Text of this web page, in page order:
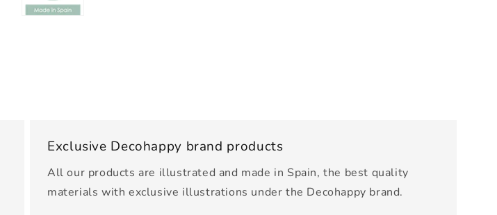
Exclusive Decohappy brand products
All our products are illustrated and made in Spain, the best quality
materials with exclusive illustrations under the Decohappy brand.